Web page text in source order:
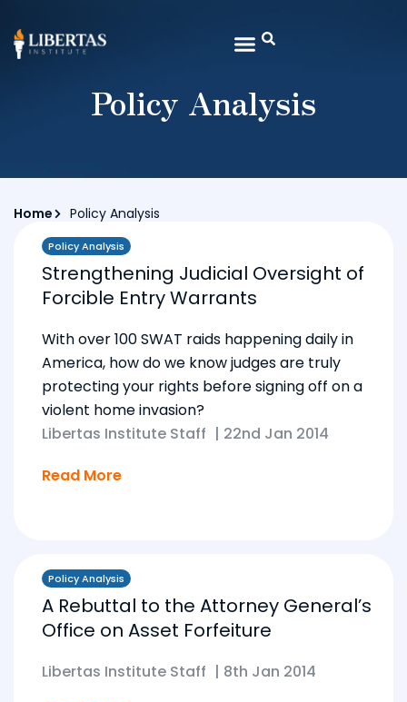
Policy Analysis
Home Policy Analysis
Policy Analysis
Strengthening Judicial Oversight of
Forcible Entry Warrants
With over 100 SWAT raids happening daily in
America, how do we know judges are truly
protecting your rights before signing off on a
violent home invasion?
Libertas Institute Staff | 22nd Jan 2014
Read More
Policy Analysis
A Rebuttal to the Attorney General’s
Office on Asset Forfeiture
Libertas Institute Staff | 8th Jan 2014